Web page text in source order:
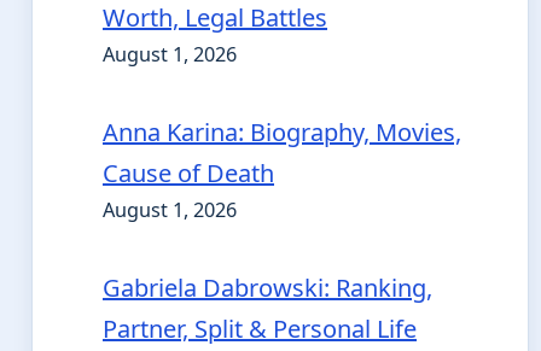
Worth, Legal Battles
August 1, 2026
Anna Karina: Biography, Movies,
Cause of Death
August 1, 2026
Gabriela Dabrowski: Ranking,
Partner, Split & Personal Life